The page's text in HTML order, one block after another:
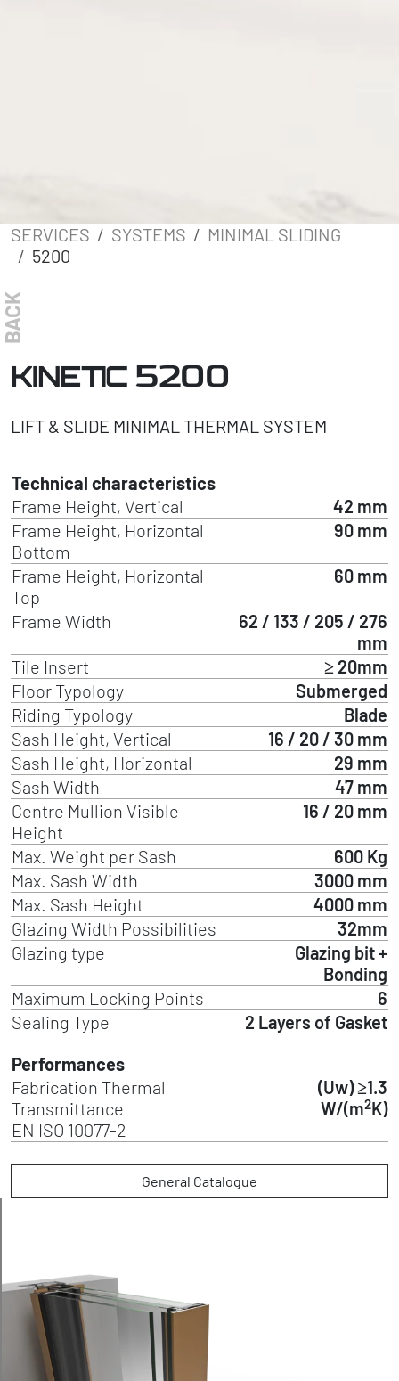
SERVICES SYSTEMS
MINIMAL SLIDING
5200
BACK
KINETIC 5200
LIFT & SLIDE MINIMAL THERMAL SYSTEM
Technical characteristics
Frame Height, Vertical
42 mm
Frame Height, Horizontal
Bottom
90 mm
Frame Height, Horizontal
Top
60 mm
Frame Width
62 / 133 / 205 / 276
mm
Tile Insert
≥ 20mm
Floor Typology
Submerged
Riding Typology
Blade
Sash Height, Vertical
16 / 20 / 30 mm
Sash Height, Horizontal
29 mm
Sash Width
47 mm
Centre Mullion Visible
Height
16 / 20 mm
Max. Weight per Sash
600 Kg
Max. Sash Width
3000 mm
Max. Sash Height
4000 mm
Glazing Width Possibilities
32mm
Glazing type
Glazing bit +
Bonding
Maximum Locking Points
6
Sealing Type
2 Layers of Gasket
Performances
Fabrication Thermal
Transmittance
EN ISO 10077-2
(Uw) ≥1.3
W/(m2K)
General Catalogue